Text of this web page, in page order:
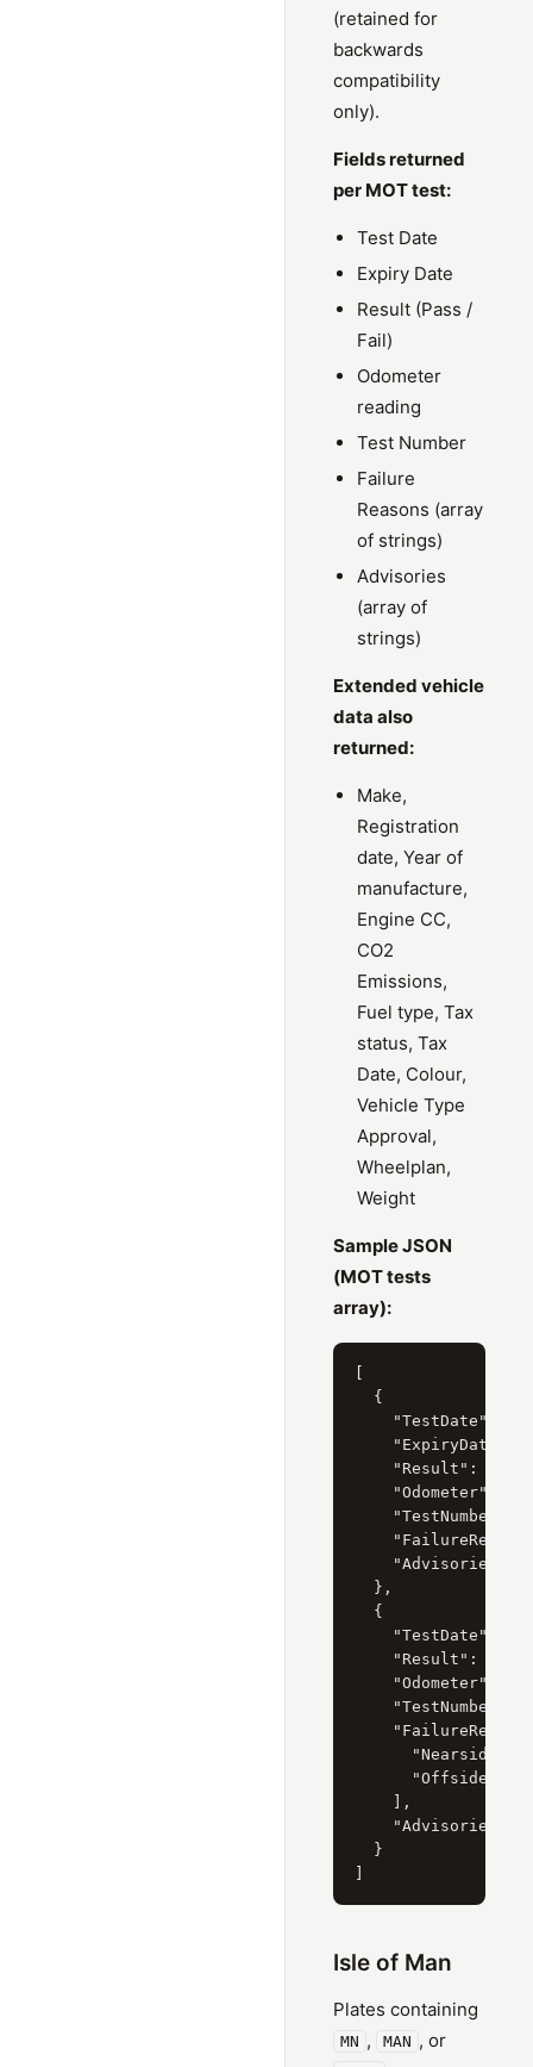
(retained for
backwards
compatibility
only).
Fields returned
per MOT test:
Test Date
Expiry Date
Result (Pass /
Fail)
Odometer
reading
Test Number
Failure
Reasons (array
of strings)
Advisories
(array of
strings)
Extended vehicle
data also
returned:
Make,
Registration
date, Year of
manufacture,
Engine CC,
CO2
Emissions,
Fuel type, Tax
status, Tax
Date, Colour,
Vehicle Type
Approval,
Wheelplan,
Weight
Sample JSON
(MOT tests
array):
  {
"TestDate": "8
"ExpiryDate":
"Result":
"Odometer":
"TestNumber":
"Advisories":
  },
  {
"TestDate": "8
"Result":
"Odometer":
"TestNumber":
"Nearside
"Offside
    ],
"Advisories":
  }
Isle of Man
Plates containing
MN , MAN , or